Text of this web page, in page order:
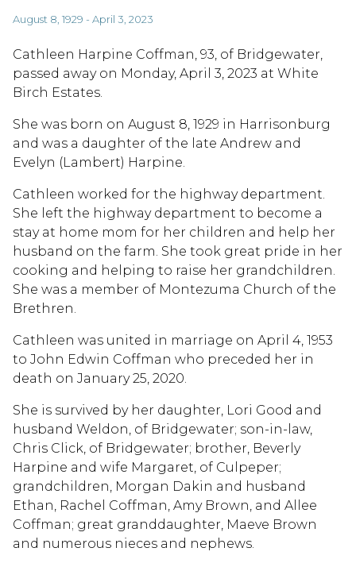
August 8, 1929 - April 3, 2023
Cathleen Harpine Coffman, 93, of Bridgewater,
passed away on Monday, April 3, 2023 at White
Birch Estates.
She was born on August 8, 1929 in Harrisonburg
and was a daughter of the late Andrew and
Evelyn (Lambert) Harpine.
Cathleen worked for the highway department.
She left the highway department to become a
stay at home mom for her children and help her
husband on the farm. She took great pride in her
cooking and helping to raise her grandchildren.
She was a member of Montezuma Church of the
Brethren.
Cathleen was united in marriage on April 4, 1953
to John Edwin Coffman who preceded her in
death on January 25, 2020.
She is survived by her daughter, Lori Good and
husband Weldon, of Bridgewater; son-in-law,
Chris Click, of Bridgewater; brother, Beverly
Harpine and wife Margaret, of Culpeper;
grandchildren, Morgan Dakin and husband
Ethan, Rachel Coffman, Amy Brown, and Allee
Coffman; great granddaughter, Maeve Brown
and numerous nieces and nephews.